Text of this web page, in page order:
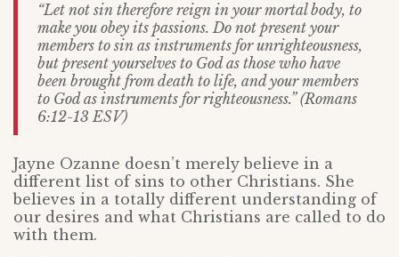
“Let not sin therefore reign in your mortal body, to
make you obey its passions. Do not present your
members to sin as instruments for unrighteousness,
but present yourselves to God as those who have
been brought from death to life, and your members
to God as instruments for righteousness.” (Romans
6:12-13 ESV)
Jayne Ozanne doesn’t merely believe in a
different list of sins to other Christians. She
believes in a totally different understanding of
our desires and what Christians are called to do
with them.